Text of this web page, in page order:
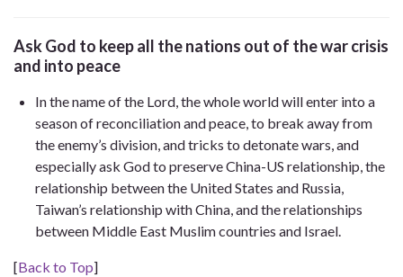
Ask God to keep all the nations out of the war crisis
and into peace
In the name of the Lord, the whole world will enter into a
season of reconciliation and peace, to break away from
the enemy’s division, and tricks to detonate wars, and
especially ask God to preserve China-US relationship, the
relationship between the United States and Russia,
Taiwan’s relationship with China, and the relationships
between Middle East Muslim countries and Israel.
[Back to Top]